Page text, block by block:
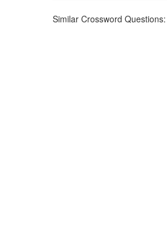
Similar Crossword Questions: